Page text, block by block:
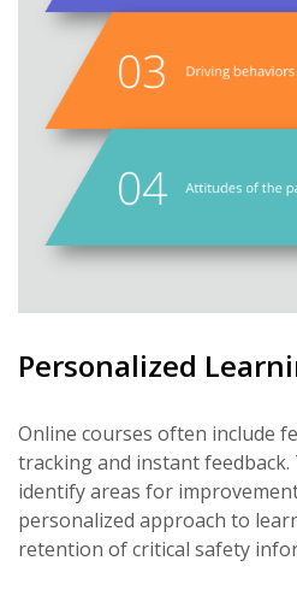
Personalized
Online courses often include
tracking and instant
identify areas for
personalized approach to
retention of critical safety